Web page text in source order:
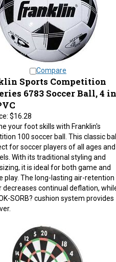
Sports Competition
6783 Soccer Ball, 4 in
$16.28
your foot skills with Franklin's
100 soccer ball. This classic ball
for soccer players of all ages and
With its traditional styling and
it is ideal for both game and
play. The long-lasting air-retention
decreases continual deflation, while
SORB? cushion system provides